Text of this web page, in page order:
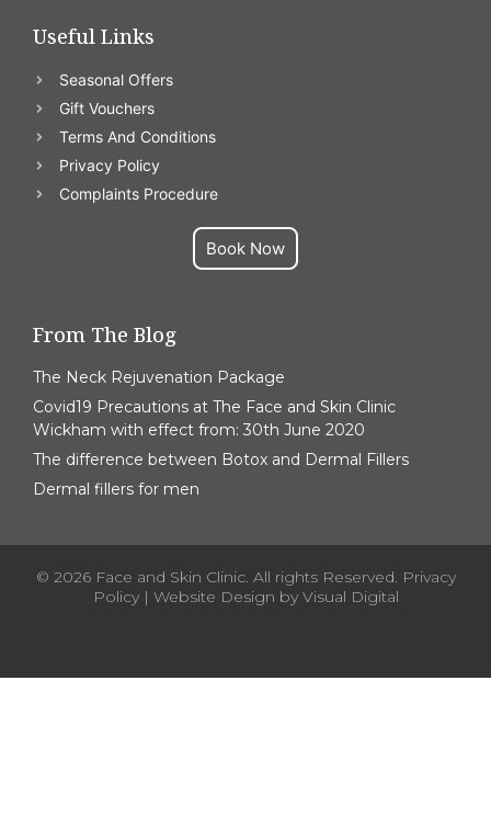
Useful Links
Seasonal Offers
Gift Vouchers
Terms And Conditions
Privacy Policy
Complaints Procedure
Book Now
From The Blog
The Neck Rejuvenation Package
Covid19 Precautions at The Face and Skin Clinic
Wickham with effect from: 30th June 2020
The difference between Botox and Dermal Fillers
Dermal fillers for men
© 2026 Face and Skin Clinic. All rights Reserved. Privacy
Policy| Website Design by Visual Digital